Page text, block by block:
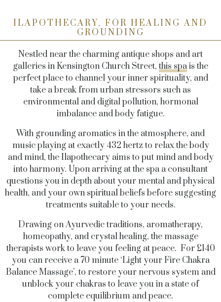
ILAPOTHECARY, FOR HEALING AND
GROUNDING
Nestled near the charming antique shops and art
galleries in Kensington Church Street, this spais the
perfect place to channel your inner spirituality, and
take a break from urban stressors such as
environmental and digital pollution, hormonal
imbalance and body fatigue.
With grounding aromatics in the atmosphere, and
music playing at exactly 432 hertz to relax the body
and mind, the Ilapothecary aims to put mind and body
into harmony. Upon arriving at the spa a consultant
questions you in depth about your mental and physical
health, and your own spiritual beliefs before suggesting
treatments suitable to your needs.
Drawing on Ayurvedic traditions, aromatherapy,
homeopathy, and crystal healing, the massage
therapists work to leave you feeling at peace. For £140
you can receive a 70 minute ‘Light your Fire Chakra
Balance Massage’, to restore your nervous system and
unblock your chakras to leave you in a state of
complete equilibrium and peace.